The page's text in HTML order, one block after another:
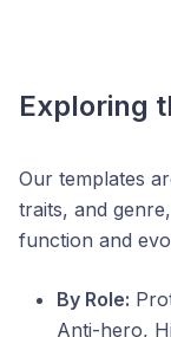
Exploring
Our templates
traits, and
function and
By Role:
Anti-hero,